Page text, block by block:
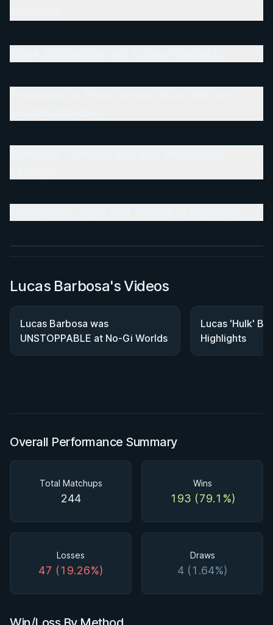
Back In Control
Lucas Barbosa's Videos
Lucas Barbosa was
UNSTOPPABLE at No-Gi Worlds
Lucas 'Hulk'
Highlights
Overall Performance Summary
Total Matchups
244
Wins
193 (79.1%)
Losses
47 (19.26%)
Draws
4 (1.64%)